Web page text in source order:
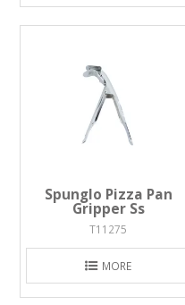
Spunglo Pizza Pan
Gripper Ss
T11275
MORE